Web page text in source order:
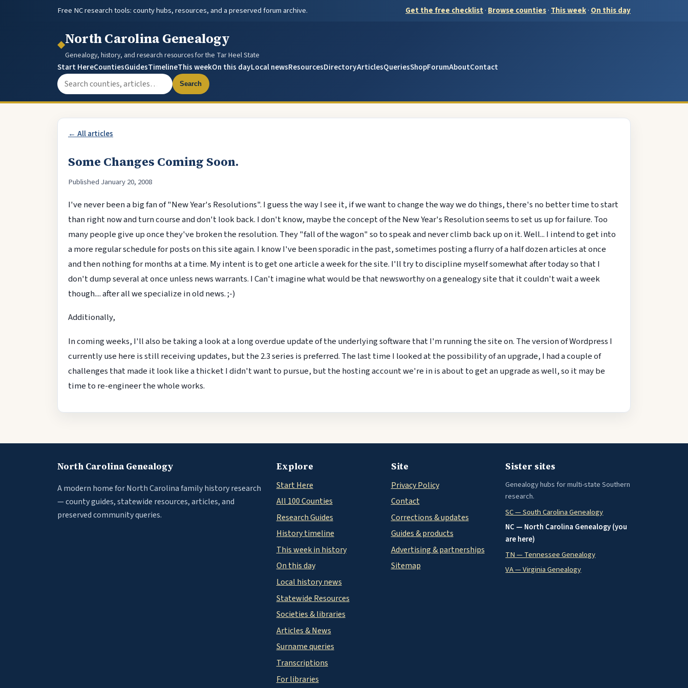
Free NC research tools: county hubs, resources, and a preserved forum archive. Get the free checklist· Browse counties· This week· On this day
◆North Carolina Genealogy
Genealogy, history, and research resources for the Tar Heel State
Start HereCountiesGuidesTimelineThis weekOn this dayLocal newsResourcesDirectoryArticlesQueriesShopForumAboutContact
Search the site
Search
← All articles
Some Changes Coming Soon.
Published January 20, 2008
I've never been a big fan of "New Year's Resolutions". I guess the way I see it, if we want to change the way we do things, there's no better time to start
than right now and turn course and don't look back. I don't know, maybe the concept of the New Year's Resolution seems to set us up for failure. Too
many people give up once they've broken the resolution. They "fall of the wagon" so to speak and never climb back up on it. Well... I intend to get into
a more regular schedule for posts on this site again. I know I've been sporadic in the past, sometimes posting a flurry of a half dozen articles at once
and then nothing for months at a time. My intent is to get one article a week for the site. I'll try to discipline myself somewhat after today so that I
don't dump several at once unless news warrants. I Can't imagine what would be that newsworthy on a genealogy site that it couldn't wait a week
though.... after all we specialize in old news. ;-)
Additionally,
In coming weeks, I'll also be taking a look at a long overdue update of the underlying software that I'm running the site on. The version of Wordpress I
currently use here is still receiving updates, but the 2.3 series is preferred. The last time I looked at the possibility of an upgrade, I had a couple of
challenges that made it look like a thicket I didn't want to pursue, but the hosting account we're in is about to get an upgrade as well, so it may be
time to re-engineer the whole works.
North Carolina Genealogy
A modern home for North Carolina family history research
— county guides, statewide resources, articles, and
preserved community queries.
Explore
Start Here
All 100 Counties
Research Guides
History timeline
This week in history
On this day
Local history news
Statewide Resources
Societies & libraries
Articles & News
Surname queries
Transcriptions
For libraries
Site
Privacy Policy
Contact
Corrections & updates
Guides & products
Advertising & partnerships
Sitemap
Sister sites
Genealogy hubs for multi-state Southern
research.
SC — South Carolina Genealogy
NC — North Carolina Genealogy (you
are here)
TN — Tennessee Genealogy
VA — Virginia Genealogy